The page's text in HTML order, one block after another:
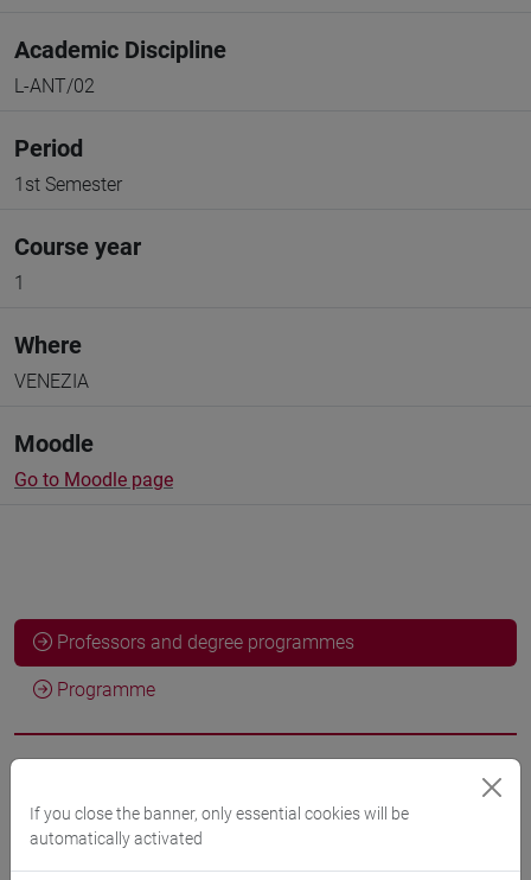
Academic Discipline
L-ANT/02
Period
1st Semester
Course year
1
Where
VENEZIA
Moodle
Go to Moodle page
Professors and degree programmes
Programme
DE VIDO Stefania
If you close the banner, only essential cookies will be
automatically activated